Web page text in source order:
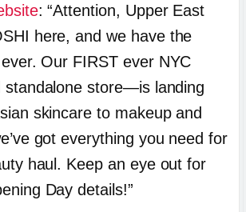
: “Attention, Upper East
here, and we have the
Our FIRST ever NYC
store—is landing
skincare to makeup and
got everything you need for
haul. Keep an eye out for
Day details!”